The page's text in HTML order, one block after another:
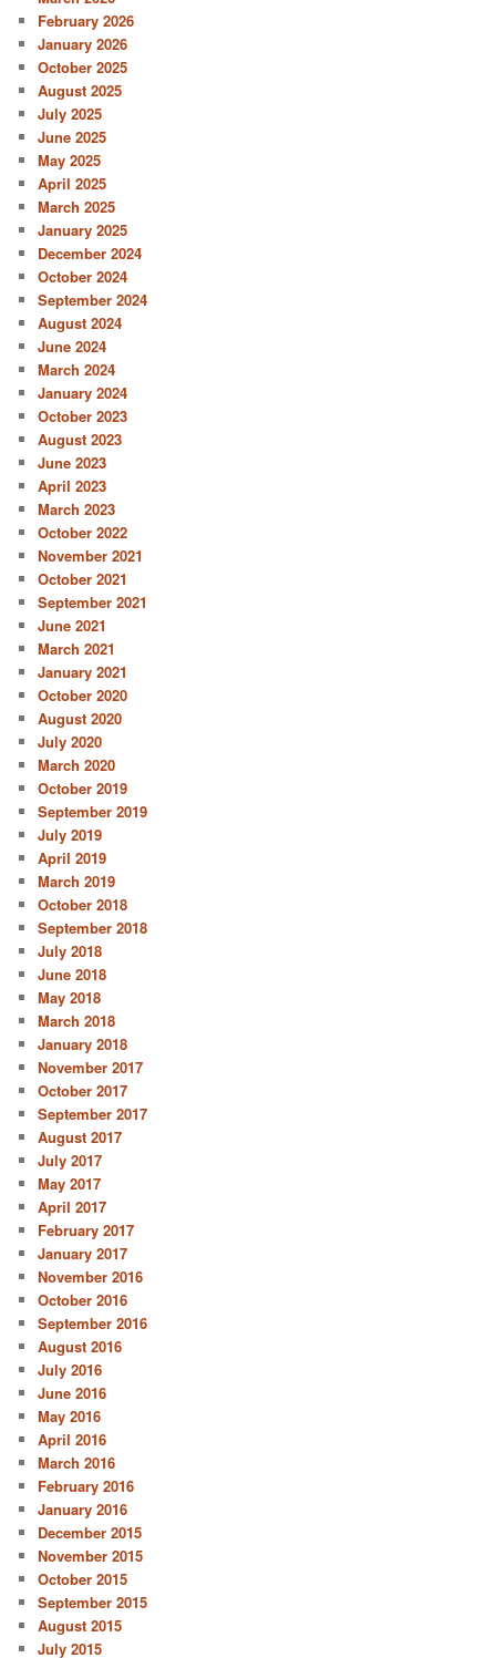
February 2026
January 2026
October 2025
August 2025
July 2025
June 2025
May 2025
April 2025
March 2025
January 2025
December 2024
October 2024
September 2024
August 2024
June 2024
March 2024
January 2024
October 2023
August 2023
June 2023
April 2023
March 2023
October 2022
November 2021
October 2021
September 2021
June 2021
March 2021
January 2021
October 2020
August 2020
July 2020
March 2020
October 2019
September 2019
July 2019
April 2019
March 2019
October 2018
September 2018
July 2018
June 2018
May 2018
March 2018
January 2018
November 2017
October 2017
September 2017
August 2017
July 2017
May 2017
April 2017
February 2017
January 2017
November 2016
October 2016
September 2016
August 2016
July 2016
June 2016
May 2016
April 2016
March 2016
February 2016
January 2016
December 2015
November 2015
October 2015
September 2015
August 2015
July 2015